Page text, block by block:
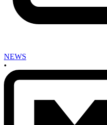
NEWS
•